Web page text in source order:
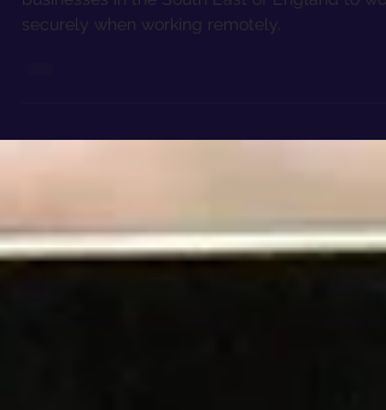
New guidance campaign launched to help